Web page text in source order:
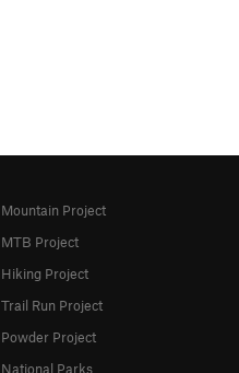
Mountain Project
MTB Project
Hiking Project
Trail Run Project
Powder Project
National Parks